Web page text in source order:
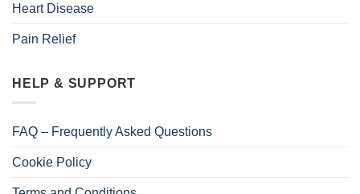
Heart Disease
Pain Relief
HELP & SUPPORT
FAQ – Frequently Asked Questions
Cookie Policy